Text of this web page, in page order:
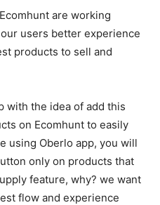
are working
users better experience
products to sell and
with the idea of add this
on Ecomhunt to easily
using Oberlo app, you will
only on products that
feature, why? we want
flow and experience